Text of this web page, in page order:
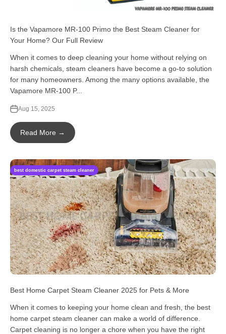
Is the Vapamore MR-100 Primo the Best Steam Cleaner for
Your Home? Our Full Review
When it comes to deep cleaning your home without relying on
harsh chemicals, steam cleaners have become a go-to solution
for many homeowners. Among the many options available, the
Vapamore MR-100 P...
Aug 15, 2025
Read More →
best domestic carpet steam cleaner
Best Home Carpet Steam Cleaner 2025 for Pets & More
When it comes to keeping your home clean and fresh, the best
home carpet steam cleaner can make a world of difference.
Carpet cleaning is no longer a chore when you have the right